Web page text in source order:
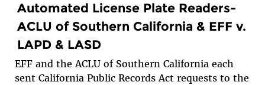
Automated License Plate Readers-
ACLU of Southern California & EFF v.
LAPD & LASD
EFF and the ACLU of Southern California each
sent California Public Records Act requests to the